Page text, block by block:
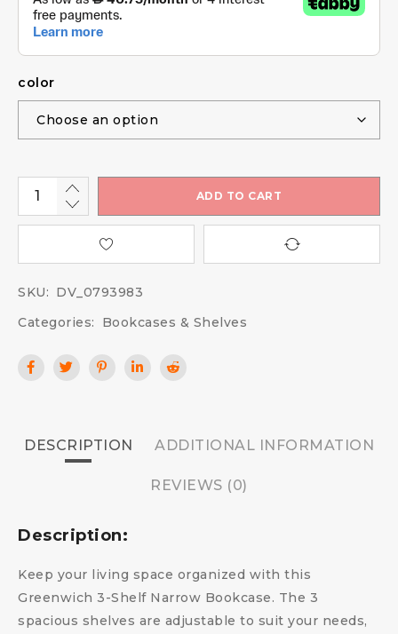
color
ADD TO CART
SKU: DV_0793983
Categories:
Bookcases & Shelves
DESCRIPTION ADDITIONAL INFORMATION
REVIEWS (0)
Description:
Keep your living space organized with this
Greenwich 3-Shelf Narrow Bookcase. The 3
spacious shelves are adjustable to suit your needs,